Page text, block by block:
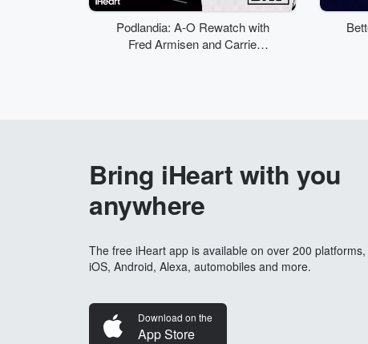
Podlandia: A-O Rewatch with
Fred Armisen and Carrie
Bring iHeart with you
anywhere
The free iHeart app is available on over 200
iOS, Android, Alexa, automobiles and more.
Download on the
App Store